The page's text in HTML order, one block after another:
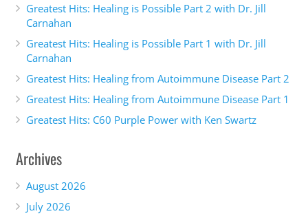
Greatest Hits: Healing is Possible Part 2 with Dr. Jill
Carnahan
Greatest Hits: Healing is Possible Part 1 with Dr. Jill
Carnahan
Greatest Hits: Healing from Autoimmune Disease Part 2
Greatest Hits: Healing from Autoimmune Disease Part 1
Greatest Hits: C60 Purple Power with Ken Swartz
Archives
August 2026
July 2026